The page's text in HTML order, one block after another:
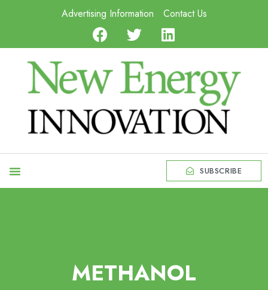
Advertising Information Contact Us
SUBSCRIBE
METHANOL